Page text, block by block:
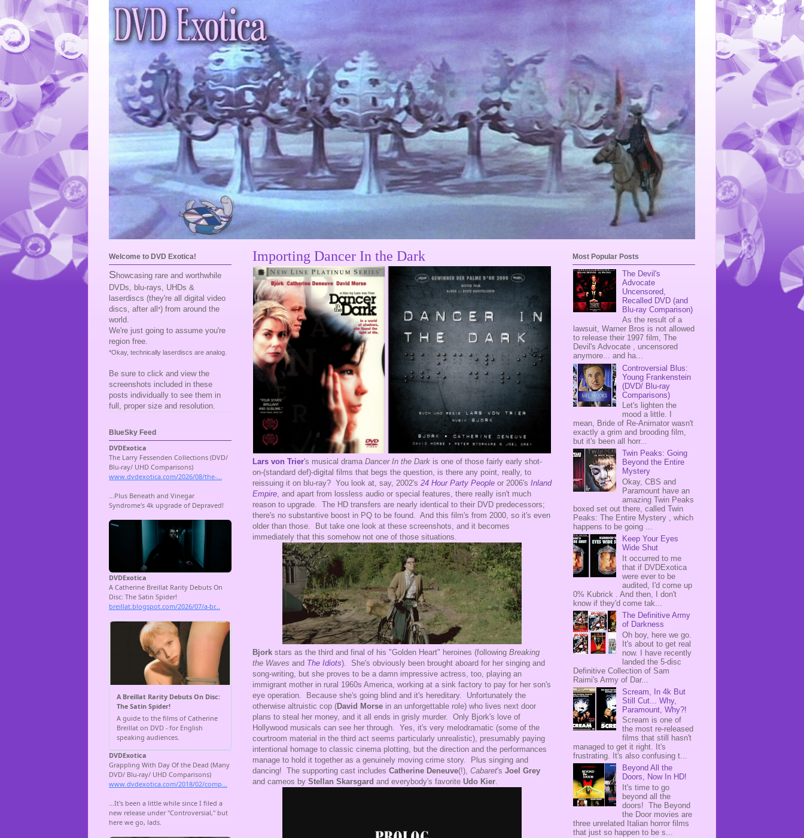
Importing Dancer In the Dark
Lars von Trier's musical drama Dancer In the Dark is one of those fairly early shot-
on-(standard def)-digital films that begs the question, is there any point, really, to
reissuing it on blu-ray? You look at, say, 2002's 24 Hour Party People or 2006's Inland
Empire , and apart from lossless audio or special features, there really isn't much
reason to upgrade. The HD transfers are nearly identical to their DVD predecessors;
there's no substantive boost in PQ to be found. And this film's from 2000, so it's even
older than those. But take one look at these screenshots, and it becomes
immediately that this somehow not one of those situations.
Bjork stars as the third and final of his "Golden Heart" heroines (following Breaking
the Waves and The Idiots). She's obviously been brought aboard for her singing and
song-writing, but she proves to be a damn impressive actress, too, playing an
immigrant mother in rural 1960s America, working at a sink factory to pay for her son's
eye operation. Because she's going blind and it's hereditary. Unfortunately the
otherwise altruistic cop (David Morse in an unforgettable role) who lives next door
plans to steal her money, and it all ends in grisly murder. Only Bjork's love of
Hollywood musicals can see her through. Yes, it's very melodramatic (some of the
courtroom material in the third act seems particularly unrealistic), presumably paying
intentional homage to classic cinema plotting, but the direction and the performances
manage to hold it together as a genuinely moving crime story. Plus singing and
dancing! The supporting cast includes Catherine Deneuve(!), Cabaret's Joel Grey
and cameos by Stellan Skarsgard and everybody's favorite Udo Kier
Welcome to DVD Exotica!
S howcasing rare and worthwhile
DVDs, blu-rays, UHDs &
laserdiscs (they're all digital video
discs, after all *) from around the
world.
We're just going to assume you're
region free.
*Okay, technically laserdiscs are analog.
Be sure to click and view the
screenshots included in these
posts individually to see them in
full, proper size and resolution.
BlueSky Feed
Most Popular Posts
The Devil's
Advocate
Uncensored,
Recalled DVD (and
Blu-ray Comparison)
As the result of a
lawsuit, Warner Bros is not allowed
to release their 1997 film, The
Devil's Advocate , uncensored
anymore... and ha...
Controversial Blus:
Young Frankenstein
(DVD/ Blu-ray
Comparisons)
Let's lighten the
mood a little. I
mean, Bride of Re-Animator wasn't
exactly a grim and brooding film,
but it's been all horr...
Twin Peaks: Going
Beyond the Entire
Mystery
Okay, CBS and
Paramount have an
amazing Twin Peaks
boxed set out there, called Twin
Peaks: The Entire Mystery , which
happens to be going ...
Keep Your Eyes
Wide Shut
It occurred to me
that if DVDExotica
were ever to be
audited, I'd come up
0% Kubrick . And then, I don't
know if they'd come tak...
The Definitive Army
of Darkness
Oh boy, here we go.
It's about to get real
now. I have recently
landed the 5-disc
Definitive Collection of Sam
Raimi's Army of Dar...
Scream, In 4k But
Still Cut... Why,
Paramount, Why?!
Scream is one of
the most re-released
films that still hasn't
managed to get it right. It's
frustrating. It's also confusing t...
Beyond All the
Doors, Now In HD!
It's time to go
beyond all the
doors! The Beyond
the Door movies are
three unrelated Italian horror films
that just so happen to be s...